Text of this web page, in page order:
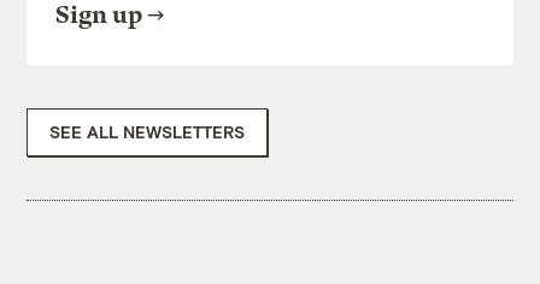
Sign up
SEE ALL NEWSLETTERS